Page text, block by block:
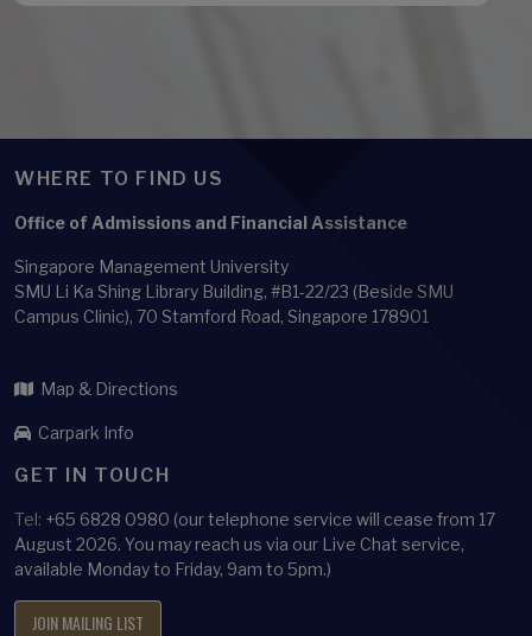
WHERE TO FIND US
Office of Admissions and Financial Assistance
Singapore Management University
SMU Li Ka Shing Library Building, #B1-22/23 (Beside SMU
Campus Clinic), 70 Stamford Road, Singapore 178901
Map & Directions
Carpark Info
GET IN TOUCH
Tel: +65 6828 0980 (our telephone service will cease from 17
August 2026. You may reach us via our Live Chat service,
available Monday to Friday, 9am to 5pm.)
JOIN MAILING LIST